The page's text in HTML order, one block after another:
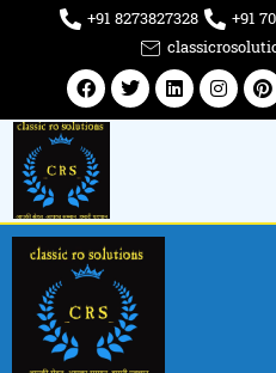
+91 8273827328 +91
Facebook
TwitterLinkedin